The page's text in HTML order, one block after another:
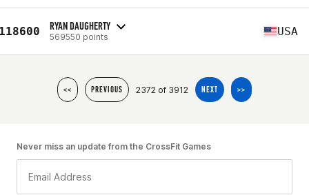
RYAN DAUGHERTY
569550 points USA
<< PREVIOUS 2372 of 3912 NEXT >>
Never miss an update from the CrossFit Games